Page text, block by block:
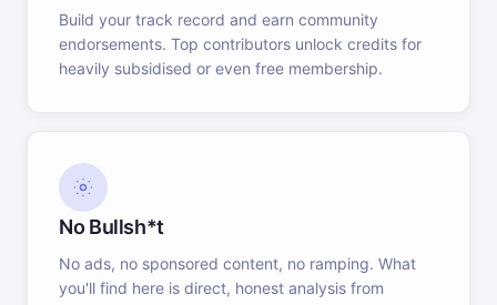
Build your track record and earn community
endorsements. Top contributors unlock credits for
heavily subsidised or even free membership.
No Bullsh*t
No ads, no sponsored content, no ramping. What
you'll find here is direct, honest analysis from